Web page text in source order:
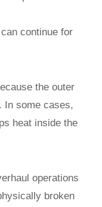
continue for
the outer
In some cases,
heat inside the
operations
broken